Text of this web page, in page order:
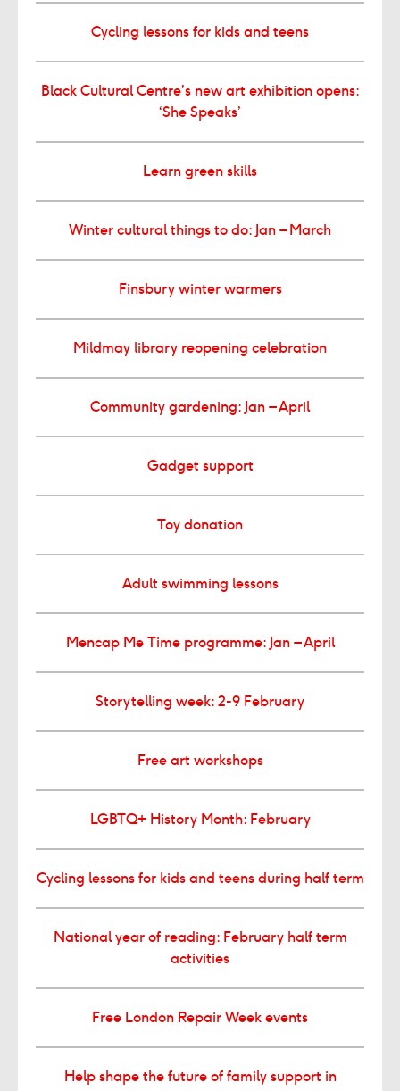
Cycling lessons for kids and teens
Black Cultural Centre’s new art exhibition opens:
‘She Speaks’
Learn green skills
Winter cultural things to do: Jan – March
Finsbury winter warmers
Mildmay library reopening celebration
Community gardening: Jan – April
Gadget support
Toy donation
Adult swimming lessons
Mencap Me Time programme: Jan – April
Storytelling week: 2-9 February
Free art workshops
LGBTQ+ History Month: February
Cycling lessons for kids and teens during half term
National year of reading: February half term
activities
Free London Repair Week events
Help shape the future of family support in